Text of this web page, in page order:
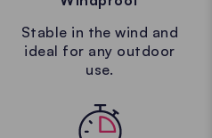
Stable in the wind and
ideal for any outdoor
use.